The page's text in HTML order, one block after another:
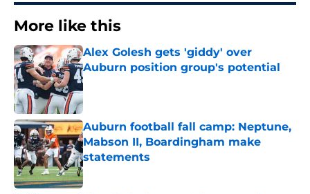
More like this
Alex Golesh gets 'giddy' over
Auburn position group's potential
Published by on Invalid Date
Auburn football fall camp: Neptune,
Mabson II, Boardingham make
statements
Published by on Invalid Date